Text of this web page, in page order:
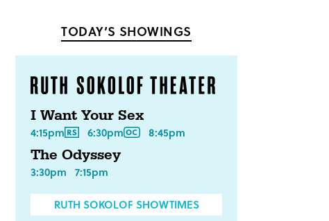
TODAY’S SHOWINGS
I Want Your Sex
4:15pm 6:30pm 8:45pm
The Odyssey
3:30pm 7:15pm
RUTH SOKOLOF SHOWTIMES